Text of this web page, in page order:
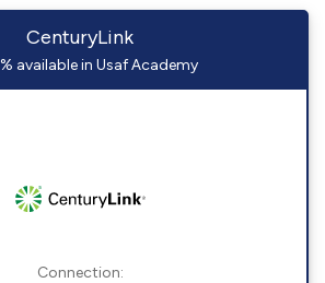
CenturyLink
available in Usaf Academy
Connection: